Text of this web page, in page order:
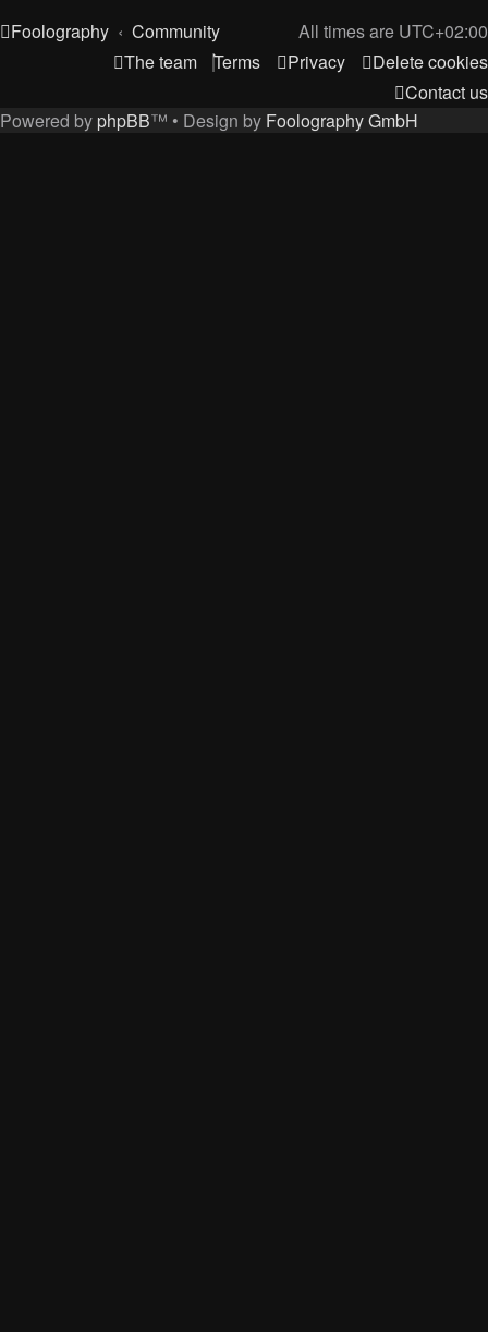
Foolography Community All times are UTC+02:00
Delete cookies
Privacy
Terms
The team
Contact us
Powered by phpBB™ • Design by Foolography GmbH